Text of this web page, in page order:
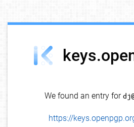
We found an entry for
https://